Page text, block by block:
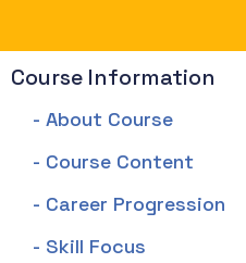
Course Information
- About Course
- Course Content
- Career Progression
- Skill Focus